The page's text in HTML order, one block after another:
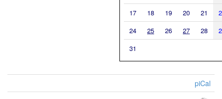
17
18 19 20 21
24
25 26 27 28
31
piCal